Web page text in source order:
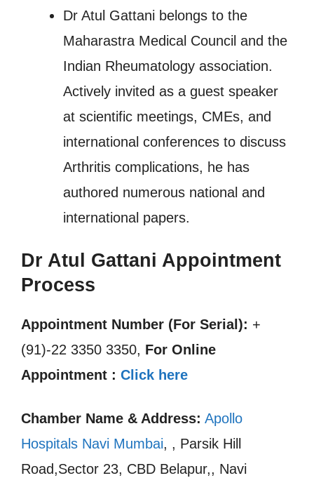
Dr Atul Gattani belongs to the
Maharastra Medical Council and the
Indian Rheumatology association.
Actively invited as a guest speaker
at scientific meetings, CMEs, and
international conferences to discuss
Arthritis complications, he has
authored numerous national and
international papers.
Dr Atul Gattani Appointment
Process
Appointment Number (For Serial): +
(91)-22 3350 3350, For Online
Appointment : Click here
Chamber Name & Address: Apollo
Hospitals Navi Mumbai, , Parsik Hill
Road,Sector 23, CBD Belapur,, Navi